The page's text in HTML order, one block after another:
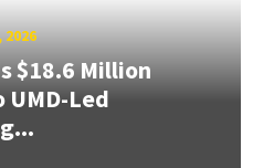
2026
$18.6 Million
UMD-Led